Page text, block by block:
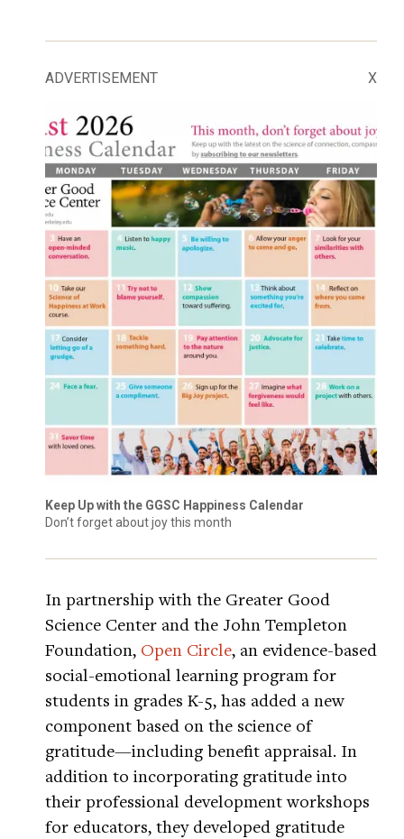
ADVERTISEMENT X
Keep Up with the GGSC Happiness Calendar
Don’t forget about joy this month
In partnership with the Greater Good
Science Center and the John Templeton
Foundation, Open Circle, an evidence-based
social-emotional learning program for
students in grades K-5, has added a new
component based on the science of
gratitude—including benefit appraisal. In
addition to incorporating gratitude into
their professional development workshops
for educators, they developed gratitude